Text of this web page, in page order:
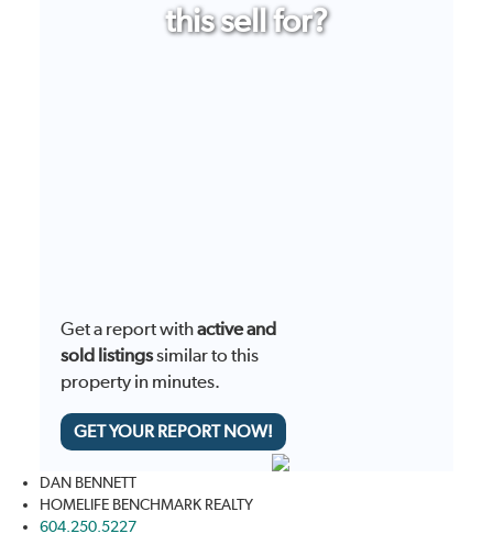
this sell for?
Get a report withactive and
sold listingssimilar to this
property in minutes.
GET YOUR REPORT NOW!
DAN BENNETT
HOMELIFE BENCHMARK REALTY
604.250.5227